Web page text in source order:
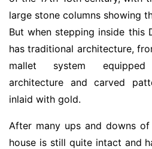
large stone columns showing
But when stepping inside this
has traditional architecture,
mallet system
architecture and carved
inlaid with gold.
After many ups and downs
house is still quite intact and